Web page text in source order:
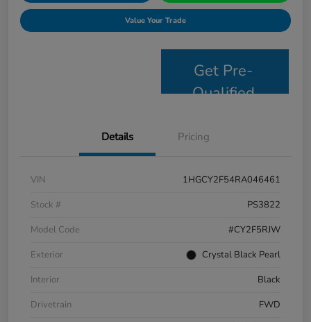
Value Your Trade
Get Pre-
Qualified
Details Pricing
VIN
1HGCY2F54RA046461
Stock #
PS3822
Model Code
#CY2F5RJW
Exterior
Crystal Black Pearl
Interior
Black
Drivetrain
FWD